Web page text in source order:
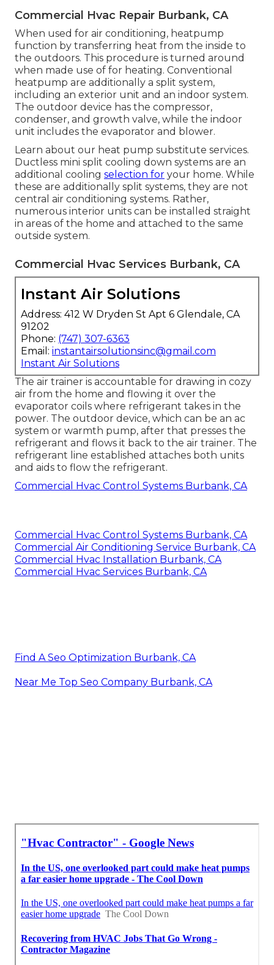
Commercial Hvac Repair Burbank, CA
When used for air conditioning, heatpump
function by transferring heat from the inside to
the outdoors. This procedure is turned around
when made use of for heating. Conventional
heatpump are additionally a split system,
including an exterior unit and an indoor system.
The outdoor device has the compressor,
condenser, and growth valve, while the indoor
unit includes the evaporator and blower.
Learn about our heat pump substitute services.
Ductless mini split cooling down systems are an
additional cooling selection for your home. While
these are additionally split systems, they are not
central air conditioning systems. Rather,
numerous interior units can be installed straight
in areas of the home and attached to the same
outside system.
Commercial Hvac Services Burbank, CA
Instant Air Solutions
Address: 412 W Dryden St Apt 6 Glendale, CA
91202
Phone: (747) 307-6363
Email: instantairsolutionsinc@gmail.com
Instant Air Solutions
The air trainer is accountable for drawing in cozy
air from the home and flowing it over the
evaporator coils where refrigerant takes in the
power. The outdoor device, which can be an ac
system or warmth pump, after that presses the
refrigerant and flows it back to the air trainer. The
refrigerant line established attaches both units
and aids to flow the refrigerant.
Commercial Hvac Control Systems Burbank, CA
Commercial Hvac Control Systems Burbank, CA
Commercial Air Conditioning Service Burbank, CA
Commercial Hvac Installation Burbank, CA
Commercial Hvac Services Burbank, CA
Find A Seo Optimization Burbank, CA
Near Me Top Seo Company Burbank, CA